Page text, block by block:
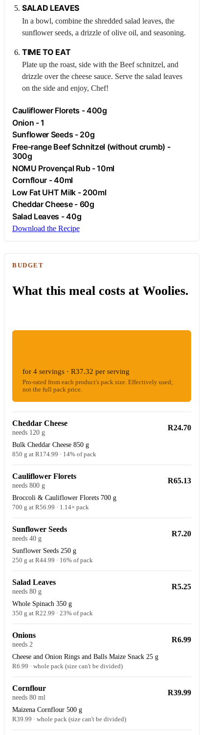
SALAD LEAVES
In a bowl, combine the shredded salad leaves, the
sunflower seeds, a drizzle of olive oil, and seasoning.
TIME TO EAT
Plate up the roast, side with the Beefschnitzel, and
drizzle over the cheese sauce. Serve the salad leaves
on the side and enjoy, Chef!
Cauliflower Florets - 400g
Onion - 1
Sunflower Seeds - 20g
Free-range BeefSchnitzel (without crumb) -
300g
NOMU Provençal Rub - 10ml
Cornflour - 40ml
Low Fat UHT Milk - 200ml
Cheddar Cheese - 60g
Salad Leaves - 40g
Download the Recipe
BUDGET
What this meal costs at Woolies.
for 4 servings · R37.32 per serving
Pro-rated from each product's pack size. Effectively used;
not the full pack price.
Cheddar Cheese
needs 120 g
Bulk Cheddar Cheese 850 g
850 g at R174.99 · 14% of pack
R24.70
Cauliflower Florets
needs 800 g
Broccoli & Cauliflower Florets 700 g
700 g at R56.99 · 1.14× pack
R65.13
Sunflower Seeds
needs 40 g
Sunflower Seeds 250 g
250 g at R44.99 · 16% of pack
R7.20
Salad Leaves
needs 80 g
Whole Spinach 350 g
350 g at R22.99 · 23% of pack
R5.25
Onions
needs 2
Cheese and Onion Rings and Balls Maize Snack 25 g
R6.99 · whole pack (size can't be divided)
R6.99
Cornflour
needs 80 ml
Maizena Cornflour 500 g
R39.99 · whole pack (size can't be divided)
R39.99